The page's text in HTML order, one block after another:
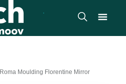
Roma Moulding Florentine Mirror